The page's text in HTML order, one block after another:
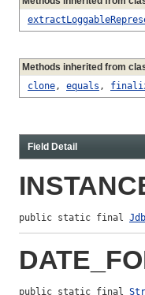
Methods inherited from
clone, equals ,
Field Detail
public static final
public static final